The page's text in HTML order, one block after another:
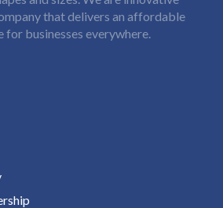
that delivers an affordable
for businesses everywhere.